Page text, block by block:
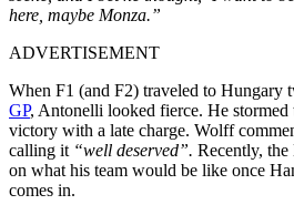
here, maybe Monza.”
ADVERTISEMENT
When F1 (and F2) traveled to Hungary
GP, Antonelli looked fierce. He stormed
victory with a late charge. Wolff
calling it “well deserved”. Recently, the
on what his team would be like once
comes in.